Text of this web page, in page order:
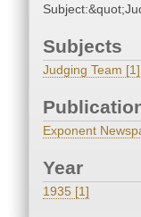
Subjects
Judging Team [1]
Exponent
Year
1935 [1]